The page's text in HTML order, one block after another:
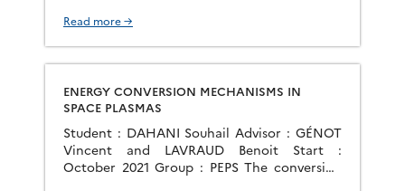
characterize, interpret) the secondary
minerals constituting the Martian crust,
which will be detected in the rocks and
sediments of the […]
Read more →
ENERGY CONVERSION MECHANISMS IN
SPACE PLASMAS
Student : DAHANI Souhail Advisor : GÉNOT
Vincent and LAVRAUD Benoit Start :
October 2021 Group : PEPS The conversion